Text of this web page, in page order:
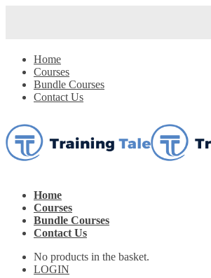
Home
Courses
Bundle Courses
Contact Us
Home
Courses
Bundle Courses
Contact Us
No products in the basket.
LOGIN